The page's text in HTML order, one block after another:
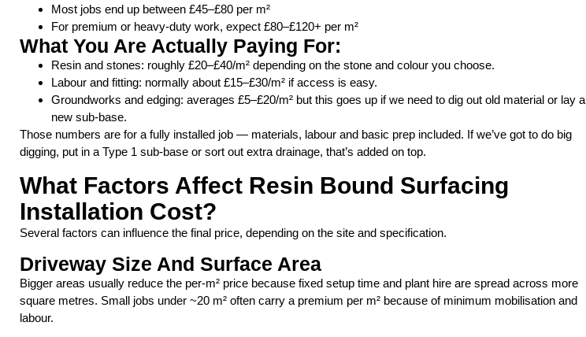
Most jobs end up between £45–£80 per m²
For premium or heavy-duty work, expect £80–£120+ per m²
What You Are Actually Paying For:
Resin and stones: roughly £20–£40/m² depending on the stone and colour you choose.
Labour and fitting: normally about £15–£30/m² if access is easy.
Groundworks and edging: averages £5–£20/m² but this goes up if we need to dig out old material or lay a
new sub-base.
Those numbers are for a fully installed job — materials, labour and basic prep included. If we’ve got to do big
digging, put in a Type 1 sub-base or sort out extra drainage, that’s added on top.
What Factors Affect Resin Bound Surfacing
Installation Cost?
Several factors can influence the final price, depending on the site and specification.
Driveway Size And Surface Area
Bigger areas usually reduce the per-m² price because fixed setup time and plant hire are spread across more
square metres. Small jobs under ~20 m² often carry a premium per m² because of minimum mobilisation and
labour.